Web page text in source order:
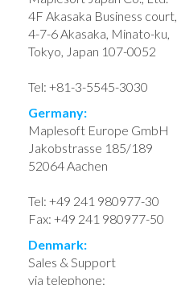
4F Akasaka Business court,
4-7-6 Akasaka, Minato-ku,
Tokyo, Japan 107-0052
Tel: +81-3-5545-3030
Germany:
Maplesoft Europe GmbH
Jakobstrasse 185/189
52064 Aachen
Tel: +49 241 980977-30
Fax: +49 241 980977-50
Denmark:
Sales & Support
via telephone: